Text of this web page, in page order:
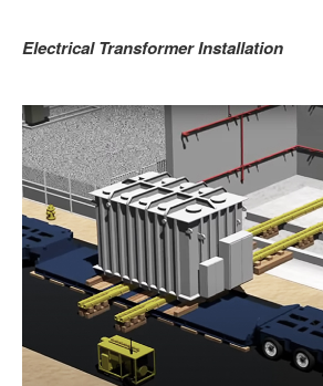
Electrical Transformer Installation